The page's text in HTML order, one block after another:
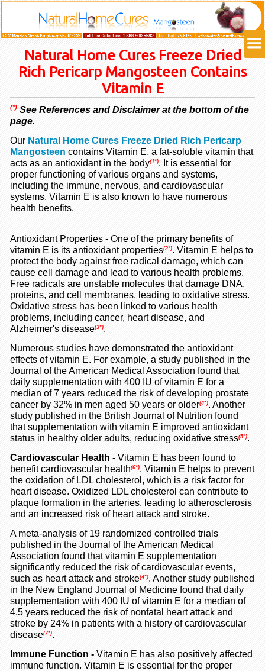
Natural Home Cures Freeze Dried
Rich Pericarp Mangosteen Contains
Vitamin E
(*) See References and Disclaimer at the bottom of the
page.
Our Natural Home Cures Freeze Dried Rich Pericarp
Mangosteen contains Vitamin E, a fat-soluble vitamin that
acts as an antioxidant in the body(1*). It is essential for
proper functioning of various organs and systems,
including the immune, nervous, and cardiovascular
systems. Vitamin E is also known to have numerous
health benefits.
Antioxidant Properties - One of the primary benefits of
vitamin E is its antioxidant properties(2*). Vitamin E helps to
protect the body against free radical damage, which can
cause cell damage and lead to various health problems.
Free radicals are unstable molecules that damage DNA,
proteins, and cell membranes, leading to oxidative stress.
Oxidative stress has been linked to various health
problems, including cancer, heart disease, and
Alzheimer's disease(3*).
Numerous studies have demonstrated the antioxidant
effects of vitamin E. For example, a study published in the
Journal of the American Medical Association found that
daily supplementation with 400 IU of vitamin E for a
median of 7 years reduced the risk of developing prostate
cancer by 32% in men aged 50 years or older(4*). Another
study published in the British Journal of Nutrition found
that supplementation with vitamin E improved antioxidant
status in healthy older adults, reducing oxidative stress(5*).
Cardiovascular Health - Vitamin E has been found to
benefit cardiovascular health(6*). Vitamin E helps to prevent
the oxidation of LDL cholesterol, which is a risk factor for
heart disease. Oxidized LDL cholesterol can contribute to
plaque formation in the arteries, leading to atherosclerosis
and an increased risk of heart attack and stroke.
A meta-analysis of 19 randomized controlled trials
published in the Journal of the American Medical
Association found that vitamin E supplementation
significantly reduced the risk of cardiovascular events,
such as heart attack and stroke(4*). Another study published
in the New England Journal of Medicine found that daily
supplementation with 400 IU of vitamin E for a median of
4.5 years reduced the risk of nonfatal heart attack and
stroke by 24% in patients with a history of cardiovascular
disease(7*).
Immune Function - Vitamin E has also positively affected
immune function. Vitamin E is essential for the proper